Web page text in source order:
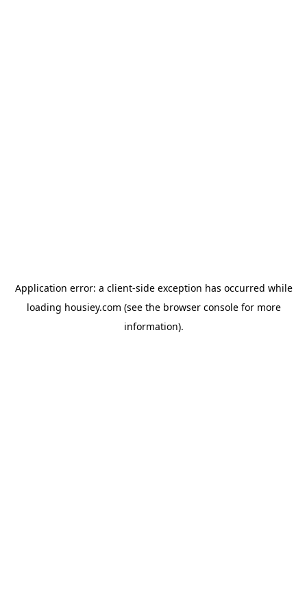
Application error: a client-side exception has occurred while
loading housiey.com (see the browser consolefor more
information).